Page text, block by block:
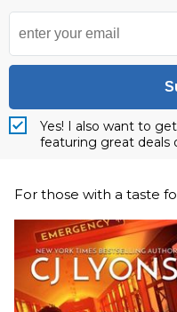
Yes! I also want to
featuring great deals
For those with a taste